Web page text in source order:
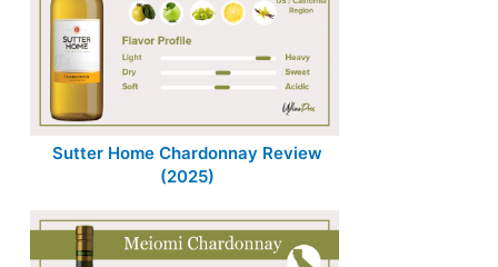
Sutter Home Chardonnay Review
(2025)